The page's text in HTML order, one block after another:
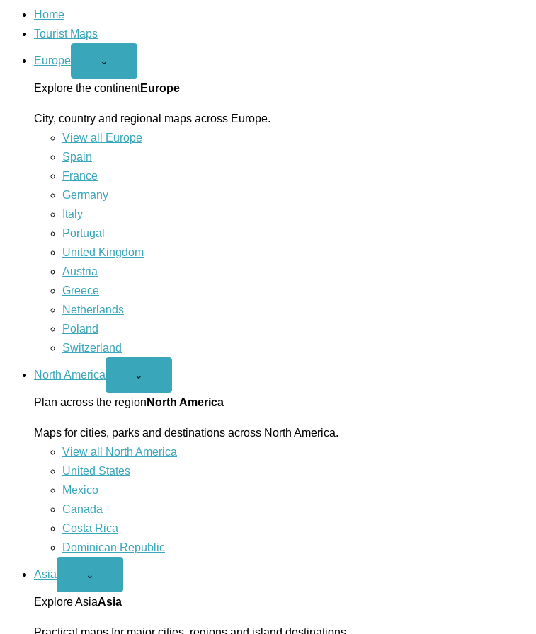
Home
Tourist Maps
Europe
Open
menu
⌄
Explore the continentEurope
City, country and regional maps across Europe.
View all Europe
Spain
France
Germany
Italy
Portugal
United Kingdom
Austria
Greece
Netherlands
Poland
Switzerland
North America
Open
America
menu
⌄
Plan across the region North America
Maps for cities, parks and destinations across North America.
View all North America
United States
Mexico
Canada
Costa Rica
Dominican Republic
Asia
Open
menu
⌄
Explore AsiaAsia